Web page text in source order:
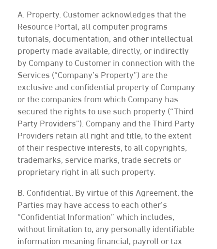
A. Property. Customer acknowledges that the
Resource Portal, all computer programs
tutorials, documentation, and other intellectual
property made available, directly, or indirectly
by Company to Customer in connection with the
Services (“Company’s Property”) are the
exclusive and confidential property of Company
or the companies from which Company has
secured the rights to use such property (“Third
Party Providers”). Company and the Third Party
Providers retain all right and title, to the extent
of their respective interests, to all copyrights,
trademarks, service marks, trade secrets or
proprietary right in all such property.
B. Confidential. By virtue of this Agreement, the
Parties may have access to each other’s
“Confidential Information” which includes,
without limitation to, any personally identifiable
information meaning financial, payroll or tax